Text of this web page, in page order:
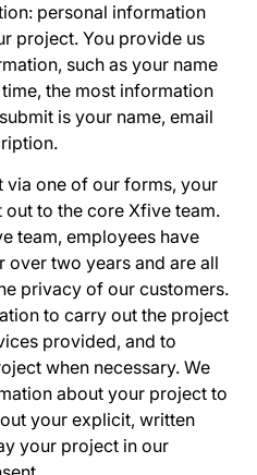
personal information
project. You provide us
such as your name
the most information
is your name, email
via one of our forms, your
to the core Xfive team.
team, employees have
two years and are all
privacy of our customers.
to carry out the project
provided, and to
when necessary. We
about your project to
your explicit, written
your project in our